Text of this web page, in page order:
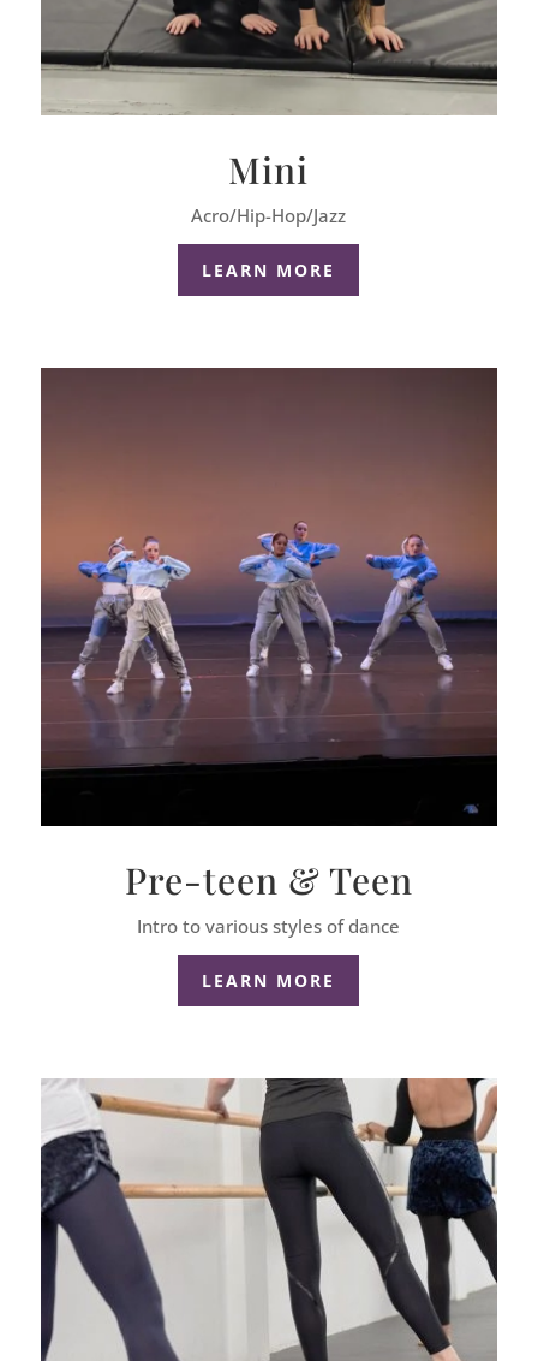
Mini
Acro/Hip-Hop/Jazz
LEARN MORE
Pre-teen & Teen
Intro to various styles of dance
LEARN MORE